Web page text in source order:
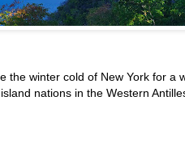
the winter cold of New York for
nations in the Western